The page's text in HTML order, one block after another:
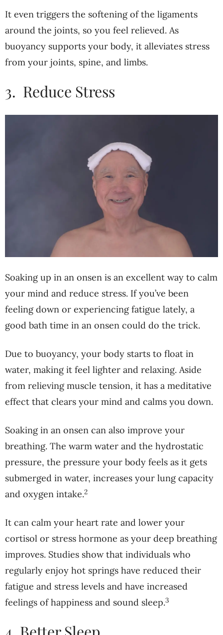
It even triggers the softening of the ligaments
around the joints, so you feel relieved. As
buoyancy supports your body, it alleviates stress
from your joints, spine, and limbs.
3. Reduce Stress
Soaking up in an onsen is an excellent way to calm
your mind and reduce stress. If you’ve been
feeling down or experiencing fatigue lately, a
good bath time in an onsen could do the trick.
Due to buoyancy, your body starts to float in
water, making it feel lighter and relaxing. Aside
from relieving muscle tension, it has a meditative
effect that clears your mind and calms you down.
Soaking in an onsen can also improve your
breathing. The warm water and the hydrostatic
pressure, the pressure your body feels as it gets
submerged in water, increases your lung capacity
and oxygen intake.2
It can calm your heart rate and lower your
cortisol or stress hormone as your deep breathing
improves. Studies show that individuals who
regularly enjoy hot springs have reduced their
fatigue and stress levels and have increased
feelings of happiness and sound sleep.3